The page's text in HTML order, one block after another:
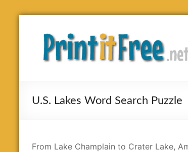
Skip
contentPrint
U.S. Lakes Word Search Puzzle
From Lake Champlain to Crater Lake,